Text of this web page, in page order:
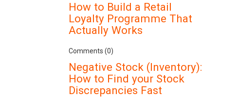
How to Build a Retail
Loyalty Programme That
Actually Works
Comments (0)
Negative Stock (Inventory):
How to Find your Stock
Discrepancies Fast